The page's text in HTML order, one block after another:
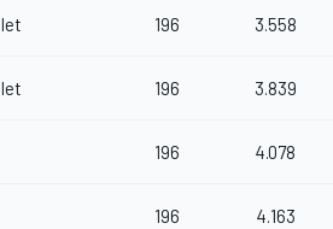
196 3.558
196 3.839
196 4.078
196 4.163